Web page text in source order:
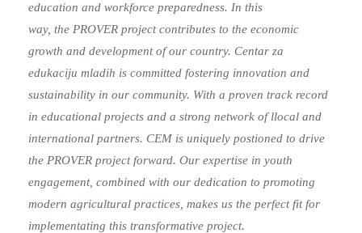
education and workforce preparedness. In this
way, the PROVER project contributes to the economic
growth and development of our country. Centar za
edukaciju mladih is committed fostering innovation and
sustainability in our community. With a proven track record
in educational projects and a strong network of llocal and
international partners. CEM is uniquely postioned to drive
the PROVER project forward. Our expertise in youth
engagement, combined with our dedication to promoting
modern agricultural practices, makes us the perfect fit for
implementating this transformative project.